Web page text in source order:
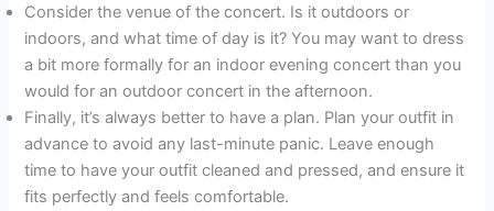
Consider the venue of the concert. Is it outdoors or
indoors, and what time of day is it? You may want to dress
a bit more formally for an indoor evening concert than you
would for an outdoor concert in the afternoon.
Finally, it’s always better to have a plan. Plan your outfit in
advance to avoid any last-minute panic. Leave enough
time to have your outfit cleaned and pressed, and ensure it
fits perfectly and feels comfortable.